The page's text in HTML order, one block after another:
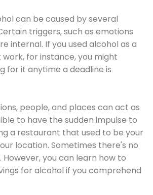
can be caused by several
triggers, such as emotions
internal. If you used alcohol as a
for instance, you might
for it anytime a deadline is
people, and places can act as
to have the sudden impulse to
a restaurant that used to be your
location. Sometimes there's no
However, you can learn how to
for alcohol if you comprehend